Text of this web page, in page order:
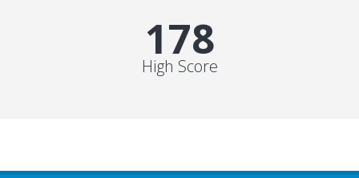
178
High Score